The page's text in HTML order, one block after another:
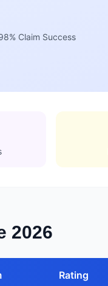
Claim Success
2026
Rating